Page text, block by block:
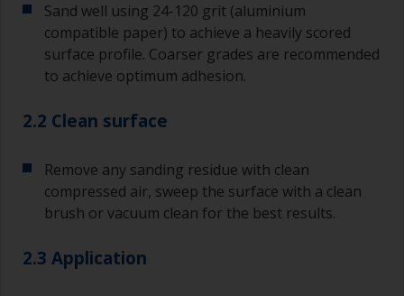
Sand well using 24-120 grit (aluminium
compatible paper) to achieve a heavily scored
surface profile. Coarser grades are recommended
to achieve optimum adhesion.
2.2 Clean surface
Remove any sanding residue with clean
compressed air, sweep the surface with a clean
brush or vacuum clean for the best results.
2.3 Application